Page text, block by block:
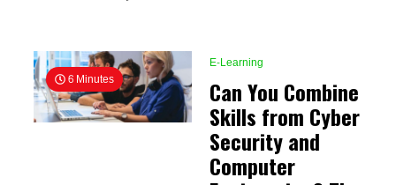
6 Minutes
E-Learning
Can You Combine
Skills from Cyber
Security and
Computer